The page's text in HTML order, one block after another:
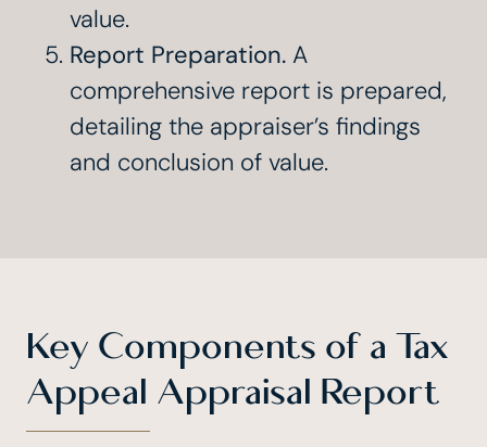
value.
Report Preparation. A
comprehensive report is prepared,
detailing the appraiser’s findings
and conclusion of value.
Key Components of a Tax
Appeal Appraisal Report